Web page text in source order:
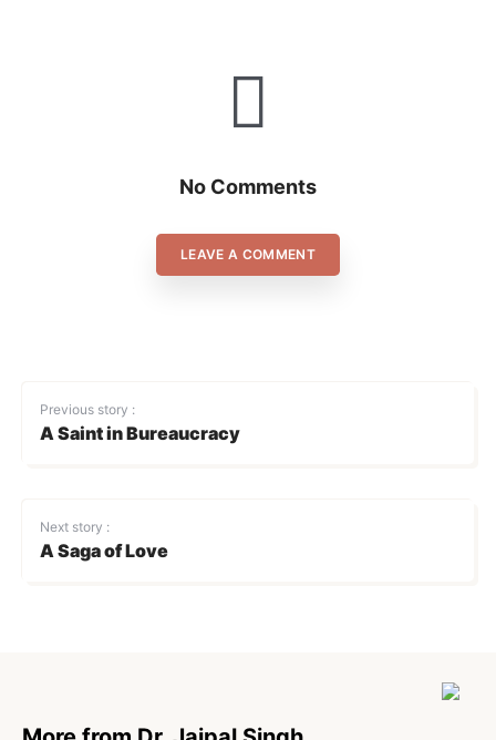
No Comments
LEAVE A COMMENT
Previous story :
A Saint in Bureaucracy
Next story :
A Saga of Love